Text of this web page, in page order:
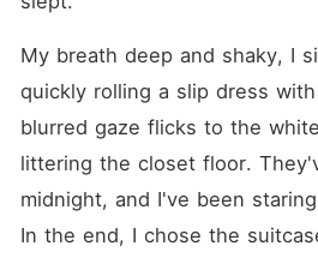
My breath deep and shaky, I
quickly rolling a slip dress
blurred gaze flicks to the
littering the closet floor.
midnight, and I've been
In the end, I chose the